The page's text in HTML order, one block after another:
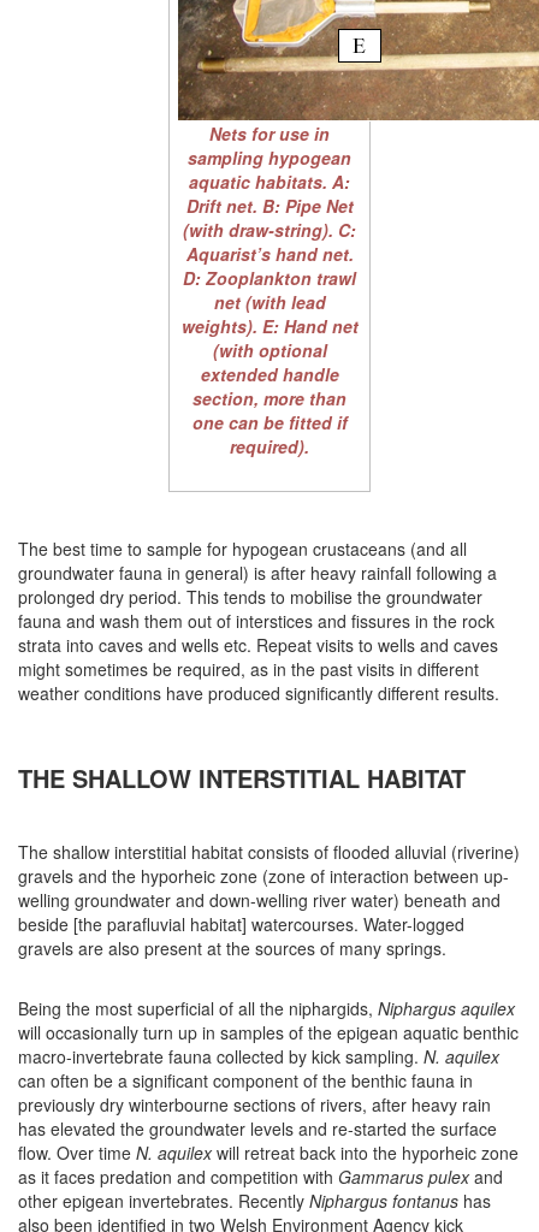
Nets for use in
sampling hypogean
aquatic habitats. A:
Drift net. B: Pipe Net
(with draw-string). C:
Aquarist’s hand net.
D: Zooplankton trawl
net (with lead
weights). E: Hand net
(with optional
extended handle
section, more than
one can be fitted if
required).
The best time to sample for hypogean crustaceans (and all
groundwater fauna in general) is after heavy rainfall following a
prolonged dry period. This tends to mobilise the groundwater
fauna and wash them out of interstices and fissures in the rock
strata into caves and wells etc. Repeat visits to wells and caves
might sometimes be required, as in the past visits in different
weather conditions have produced significantly different results.
THE SHALLOW INTERSTITIAL HABITAT
The shallow interstitial habitat consists of flooded alluvial (riverine)
gravels and the hyporheic zone (zone of interaction between up-
welling groundwater and down-welling river water) beneath and
beside [the parafluvial habitat] watercourses. Water-logged
gravels are also present at the sources of many springs.
Being the most superficial of all the niphargids, Niphargus aquilex
will occasionally turn up in samples of the epigean aquatic benthic
macro-invertebrate fauna collected by kick sampling. N. aquilex
can often be a significant component of the benthic fauna in
previously dry winterbourne sections of rivers, after heavy rain
has elevated the groundwater levels and re-started the surface
flow. Over time N. aquilexwill retreat back into the hyporheic zone
as it faces predation and competition with Gammarus pulexand
other epigean invertebrates. Recently Niphargus fontanus has
also been identified in two Welsh Environment Agency kick